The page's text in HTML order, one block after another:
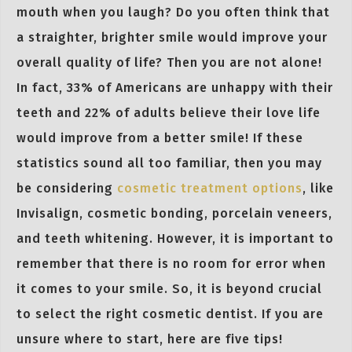
mouth when you laugh? Do you often think that
a straighter, brighter smile would improve your
overall quality of life? Then you are not alone!
In fact, 33% of Americans are unhappy with their
teeth and 22% of adults believe their love life
would improve from a better smile! If these
statistics sound all too familiar, then you may
be considering cosmetic treatment options, like
Invisalign, cosmetic bonding, porcelain veneers,
and teeth whitening. However, it is important to
remember that there is no room for error when
it comes to your smile. So, it is beyond crucial
to select the right cosmetic dentist. If you are
unsure where to start, here are five tips!